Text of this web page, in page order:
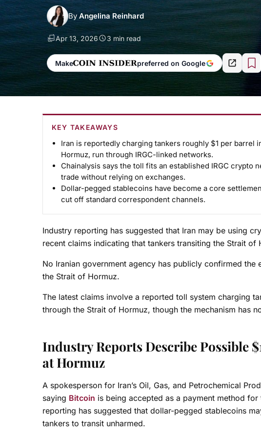
By Angelina Reinhard
Apr 13, 2026 3 min read
Make preferred on Google
KEY TAKEAWAYS
Iran is reportedly charging tankers roughly $1 per
Hormuz, run through IRGC-linked networks.
Chainalysis says the toll fits an established IRGC
trade without relying on exchanges.
Dollar-pegged stablecoins have become a core
cut off standard correspondent channels.
Industry reporting has suggested that Iran may be using
recent claims indicating that tankers transiting the Strait
No Iranian government agency has publicly confirmed
the Strait of Hormuz.
The latest claims involve a reported toll system charging
through the Strait of Hormuz, though the mechanism has
Industry Reports Describe Possible
at Hormuz
A spokesperson for Iran’s Oil, Gas, and Petrochemical
saying Bitcoin is being accepted as a payment method
reporting has suggested that dollar-pegged stablecoins
tankers to transit unharmed.